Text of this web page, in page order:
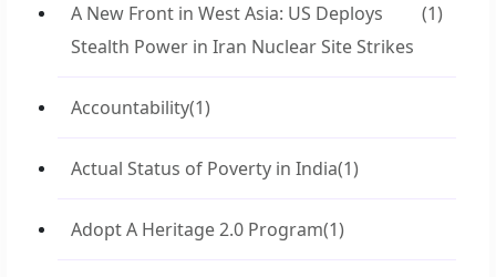
A New Front in West Asia: US Deploys
Stealth Power in Iran Nuclear Site Strikes
(1)
Accountability(1)
Actual Status of Poverty in India(1)
Adopt A Heritage 2.0 Program(1)